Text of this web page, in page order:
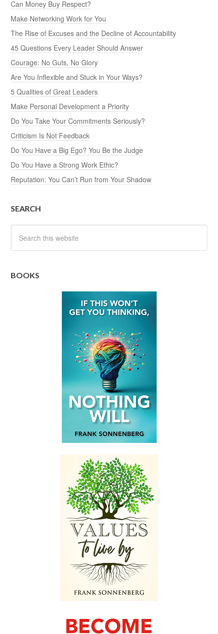
Can Money Buy Respect?
Make Networking Work for You
The Rise of Excuses and the Decline of Accountability
45 Questions Every Leader Should Answer
Courage: No Guts, No Glory
Are You Inflexible and Stuck in Your Ways?
5 Qualities of Great Leaders
Make Personal Development a Priority
Do You Take Your Commitments Seriously?
Criticism Is Not Feedback
Do You Have a Big Ego? You Be the Judge
Do You Have a Strong Work Ethic?
Reputation: You Can’t Run from Your Shadow
SEARCH
BOOKS